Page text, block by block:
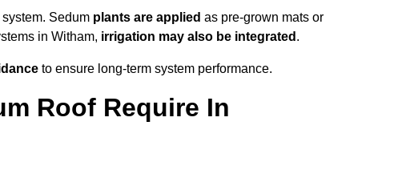
Sedum plants are applied as pre-grown mats or
in Witham, irrigation may also be integrated .
to ensure long-term system performance.
Roof Require In